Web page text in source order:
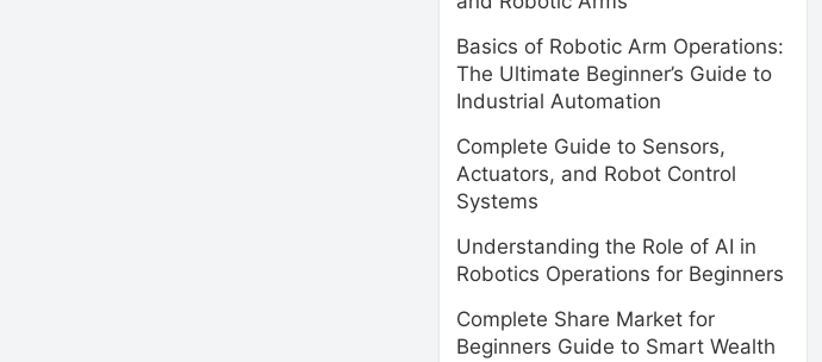
Basics of Robotic Arm Operations:
The Ultimate Beginner’s Guide to
Industrial Automation
Complete Guide to Sensors,
Actuators, and Robot Control
Systems
Understanding the Role of AI in
Robotics Operations for Beginners
Complete Share Market for
Beginners Guide to Smart Wealth